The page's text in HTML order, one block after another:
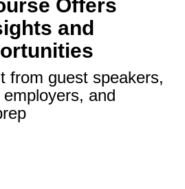
Offers
and
from guest speakers,
and